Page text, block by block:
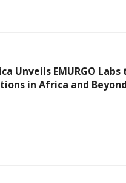
Unveils EMURGO
in Africa and Beyond